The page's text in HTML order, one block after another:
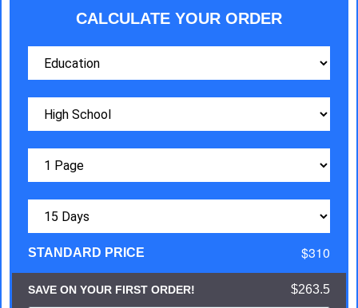
CALCULATE YOUR ORDER
STANDARD PRICE $310
SAVE ON YOUR FIRST ORDER! $263.5